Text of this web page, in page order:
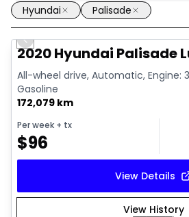
Hyundai Palisade
Video available
Great deal
Previous slide
2020 Hyundai Palisade
All-wheel drive, Automatic, Engine:
Gasoline
172,079 km
Per week + tx
$96
View Details
View History